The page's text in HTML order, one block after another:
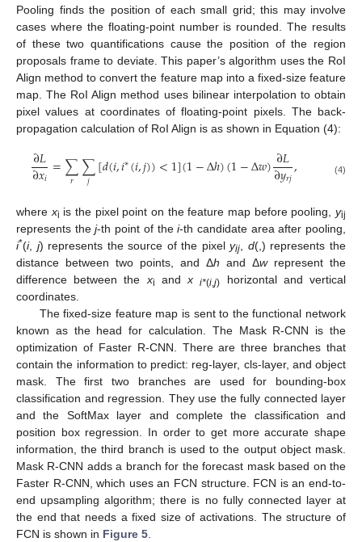
Pooling finds the position of each small grid; this may involve
cases where the floating-point number is rounded. The results
of these two quantifications cause the position of the region
proposals frame to deviate. This paper’s algorithm uses the RoI
Align method to convert the feature map into a fixed-size feature
map. The RoI Align method uses bilinear interpolation to obtain
pixel values at coordinates of floating-point pixels. The back-
propagation calculation of RoI Align is as shown in Equation (4):
∂𝐿
∂𝑥𝑖 =∑
𝑟 ∑
𝑗 [𝑑(𝑖,𝑖∗(𝑖,𝑗))<1](1−Δℎ)(1−Δ𝑤)∂𝐿
∂𝑦𝑟𝑗, (4)
wherexi is the pixel point on the feature map before pooling,yij
represents thej-th point of thei-th candidate area after pooling,
i*(i, j) represents the source of the pixelyij, d(,) represents the
distance between two points, and Δh and Δwrepresent the
difference between thexi andxi*(i,j) horizontal and vertical
coordinates.
The fixed-size feature map is sent to the functional network
known as the head for calculation. The Mask R-CNN is the
optimization of Faster R-CNN. There are three branches that
contain the information to predict: reg-layer, cls-layer, and object
mask. The first two branches are used for bounding-box
classification and regression. They use the fully connected layer
and the SoftMax layer and complete the classification and
position box regression. In order to get more accurate shape
information, the third branch is used to the output object mask.
Mask R-CNN adds a branch for the forecast mask based on the
Faster R-CNN, which uses an FCN structure. FCN is an end-to-
end upsampling algorithm; there is no fully connected layer at
the end that needs a fixed size of activations. The structure of
FCN is shown in Figure 5.